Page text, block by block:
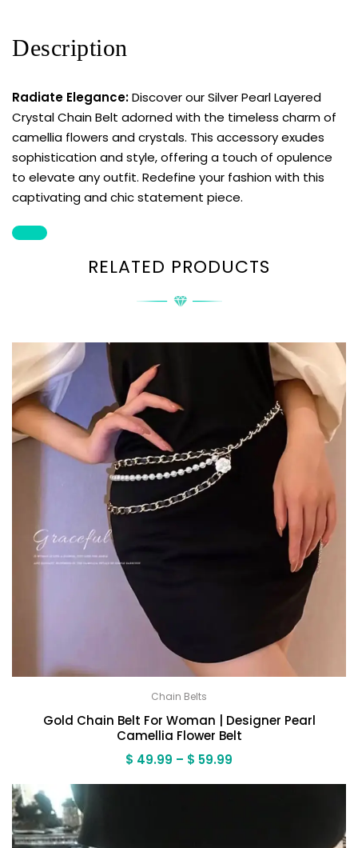
Description
Radiate Elegance:Discover our Silver Pearl Layered
Crystal Chain Belt adorned with the timeless charm of
camellia flowers and crystals. This accessory exudes
sophistication and style, offering a touch of opulence
to elevate any outfit. Redefine your fashion with this
captivating and chic statement piece.
RELATED PRODUCTS
Chain Belts
Gold Chain Belt For Woman | Designer Pearl
Camellia Flower Belt
$ 49.99 – $ 59.99